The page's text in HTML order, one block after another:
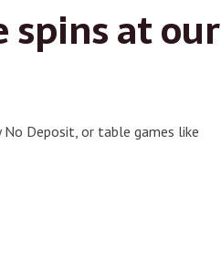
spins at our
No Deposit, or table games like